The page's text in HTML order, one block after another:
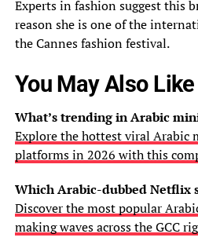
Experts in fashion suggest this
reason she is one of the
the Cannes fashion festival.
You May Also Like
What’s trending in Arabic
Explore the hottest viral Arabic
platforms in 2026 with this
Which Arabic-dubbed Netflix
Discover the most popular
making waves across the GCC